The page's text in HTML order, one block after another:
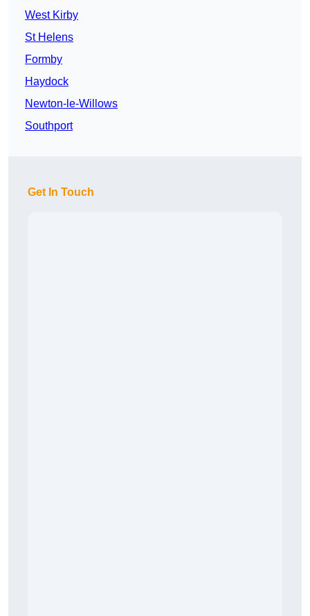
West Kirby
St Helens
Formby
Haydock
Newton-le-Willows
Southport
Get In Touch